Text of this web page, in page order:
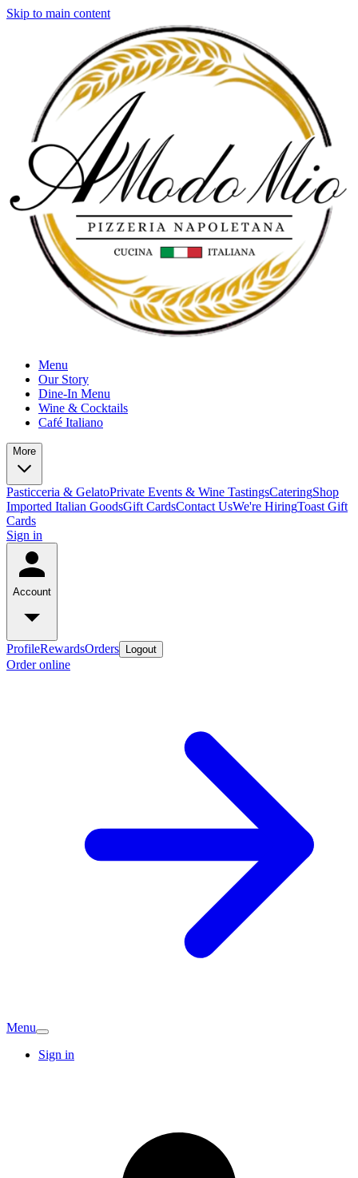
Skip to main content
Menu
Our Story
Dine-In Menu
Wine & Cocktails
Café Italiano
More
Pasticceria & GelatoPrivate Events & Wine TastingsCateringShop
Imported Italian GoodsGift CardsContact UsWe're HiringToast Gift
Cards
Sign in
Account
ProfileRewardsOrders Logout
Order online
Menu
Sign in